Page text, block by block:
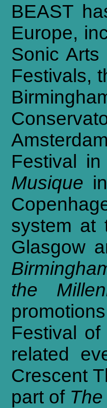
BEAST
Europe,
Sonic Arts
Festivals,
Festival in
Musique in
system at
Glasgow
the
promotions
Festival of
related
Crescent
part of The